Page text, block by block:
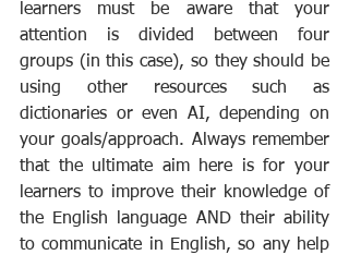
learners must be aware that your
attention is divided between four
groups (in this case), so they should be
using other resources such as
dictionaries or even AI, depending on
your goals/approach. Always remember
that the ultimate aim here is for your
learners to improve their knowledge of
the English language AND their ability
to communicate in English, so any help